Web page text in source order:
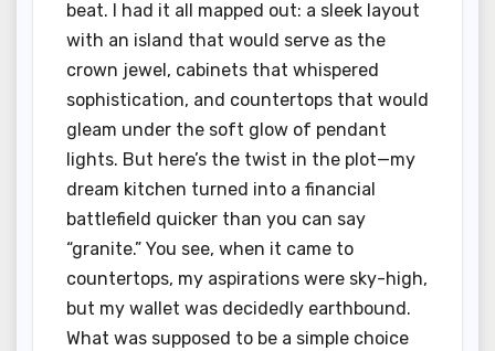
beat. I had it all mapped out: a sleek layout
with an island that would serve as the
crown jewel, cabinets that whispered
sophistication, and countertops that would
gleam under the soft glow of pendant
lights. But here’s the twist in the plot—my
dream kitchen turned into a financial
battlefield quicker than you can say
“granite.” You see, when it came to
countertops, my aspirations were sky-high,
but my wallet was decidedly earthbound.
What was supposed to be a simple choice